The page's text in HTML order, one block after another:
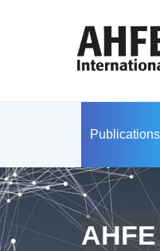
Publications
AHFE